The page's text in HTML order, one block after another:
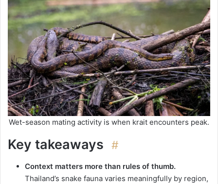
Wet-season mating activity is when krait encounters peak.
Key takeaways #
Context matters more than rules of thumb.
Thailand’s snake fauna varies meaningfully by region,